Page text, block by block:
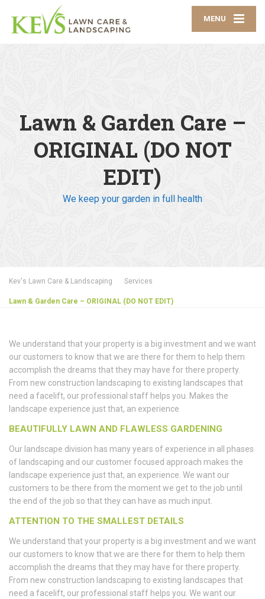
MENU
Lawn & Garden Care –
ORIGINAL (DO NOT
EDIT)
We keep your garden in full health
Kev's Lawn Care & Landscaping Services
Lawn & Garden Care – ORIGINAL (DO NOT EDIT)
We understand that your property is a big investment and we want
our customers to know that we are there for them to help them
accomplish the dreams that they may have for there property.
From new construction landscaping to existing landscapes that
need a facelift, our professional staff helps you. Makes the
landscape experience just that, an experience
BEAUTIFULLY LAWN AND FLAWLESS GARDENING
Our landscape division has many years of experience in all phases
of landscaping and our customer focused approach makes the
landscape experience just that, an experience. We want our
customers to be there from the moment we get to the job until
the end of the job so that they can have as much input.
ATTENTION TO THE SMALLEST DETAILS
We understand that your property is a big investment and we want
our customers to know that we are there for them to help them
accomplish the dreams that they may have for there property.
From new construction landscaping to existing landscapes that
need a facelift, our professional staff helps you. We want our